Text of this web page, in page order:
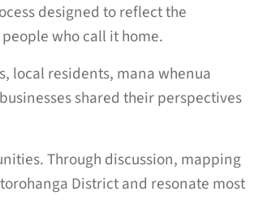
designed to reflect the
who call it home.
local residents, mana whenua
shared their perspectives
Through discussion, mapping
District and resonate most